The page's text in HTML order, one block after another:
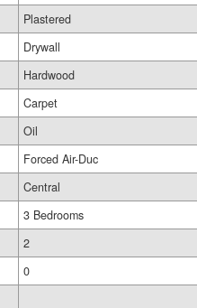
Plastered
Drywall
Hardwood
Carpet
Oil
Forced Air-Duc
Central
3 Bedrooms
2
0